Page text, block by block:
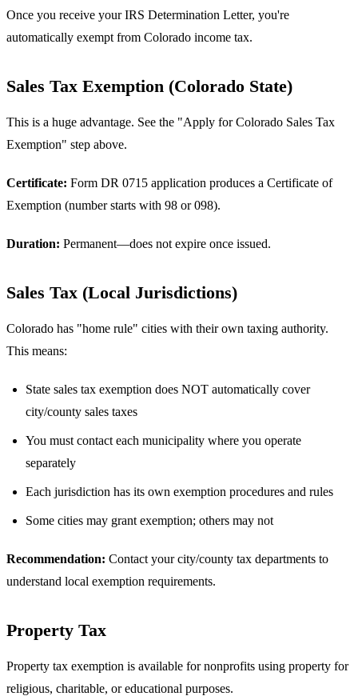
Once you receive your IRS Determination Letter, you're
automatically exempt from Colorado income tax.
Sales Tax Exemption (Colorado State)
This is a huge advantage. See the "Apply for Colorado Sales Tax
Exemption" step above.
Certificate: Form DR 0715 application produces a Certificate of
Exemption (number starts with 98 or 098).
Duration: Permanent—does not expire once issued.
Sales Tax (Local Jurisdictions)
Colorado has "home rule" cities with their own taxing authority.
This means:
State sales tax exemption does NOT automatically cover
city/county sales taxes
You must contact each municipality where you operate
separately
Each jurisdiction has its own exemption procedures and rules
Some cities may grant exemption; others may not
Recommendation: Contact your city/county tax departments to
understand local exemption requirements.
Property Tax
Property tax exemption is available for nonprofits using property for
religious, charitable, or educational purposes.